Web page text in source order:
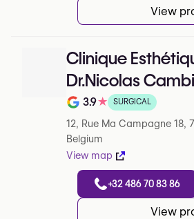
View
Clinique
Dr.Nicolas
Note de 3.9 sur 5 sur
3.9★ SURGICAL
12, Rue Ma Campagne 18,
Belgium
View map
+32 486 70 83 86
View